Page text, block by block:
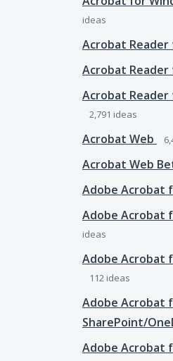
ideas
Acrobat
Acrobat Reader
Acrobat Reader
2,791 ideas
Acrobat Web
Acrobat Web
Adobe Acrobat
Adobe Acrobat
ideas
Adobe Acrobat
112 ideas
Adobe Acrobat
SharePoint/
Adobe Acrobat